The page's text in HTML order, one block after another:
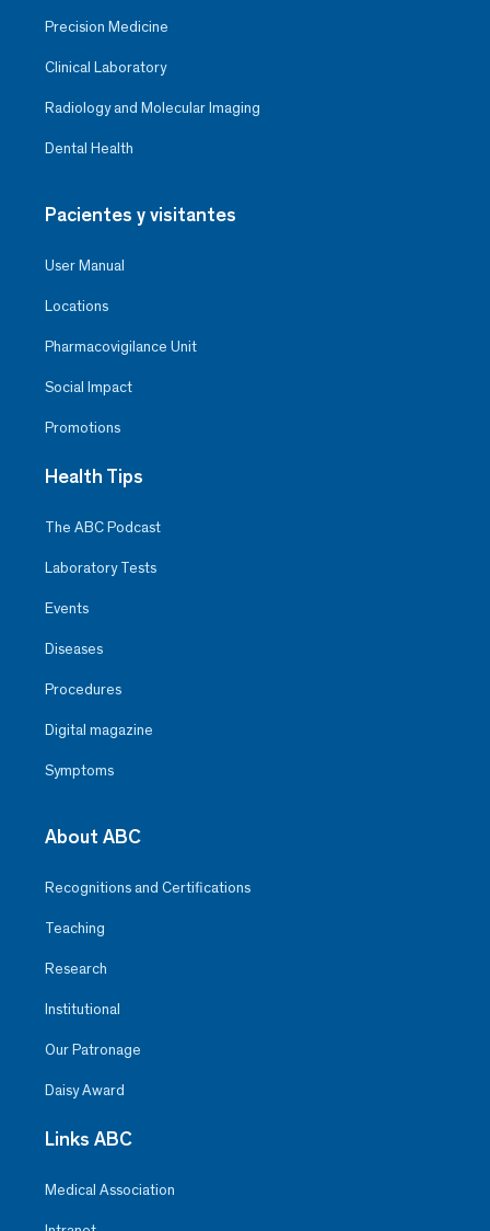
Precision Medicine
Clinical Laboratory
Radiology and Molecular Imaging
Dental Health
Pacientes y visitantes
User Manual
Locations
Pharmacovigilance Unit
Social Impact
Promotions
Health Tips
The ABC Podcast
Laboratory Tests
Events
Diseases
Procedures
Digital magazine
Symptoms
About ABC
Recognitions and Certifications
Teaching
Research
Institutional
Our Patronage
Daisy Award
Links ABC
Medical Association